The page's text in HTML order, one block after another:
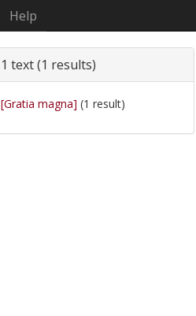
Help
1 text (1 results)
[Gratia magna] (1 result)